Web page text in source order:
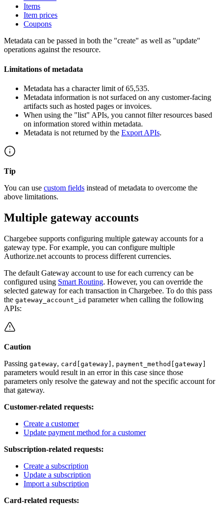
Items
Item prices
Coupons
Metadata can be passed in both the "create" as well as "update"
operations against the resource.
Limitations of metadata
Metadata has a character limit of 65,535.
Metadata information is not surfaced on any customer-facing
artifacts such as hosted pages or invoices.
When using the "list" APIs, you cannot filter resources based
on information stored within metadata.
Metadata is not returned by the Export APIs.
Tip
You can use custom fields instead of metadata to overcome the
above limitations.
Multiple gateway accounts
Chargebee supports configuring multiple gateway accounts for a
gateway type. For example, you can configure multiple
Authorize.net accounts to process different currencies.
The default Gateway account to use for each currency can be
configured using Smart Routing. However, you can override the
selected gateway for each transaction in Chargebee. To do this pass
the gateway_account_id parameter when calling the following
APIs:
Caution
Passing gateway, card[gateway] , payment_method[gateway]
parameters would result in an error in this case since those
parameters only resolve the gateway and not the specific account for
that gateway.
Customer-related requests:
Create a customer
Update payment method for a customer
Subscription-related requests:
Create a subscription
Update a subscription
Import a subscription
Card-related requests: